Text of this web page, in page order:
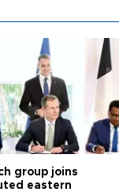
group joins
eastern